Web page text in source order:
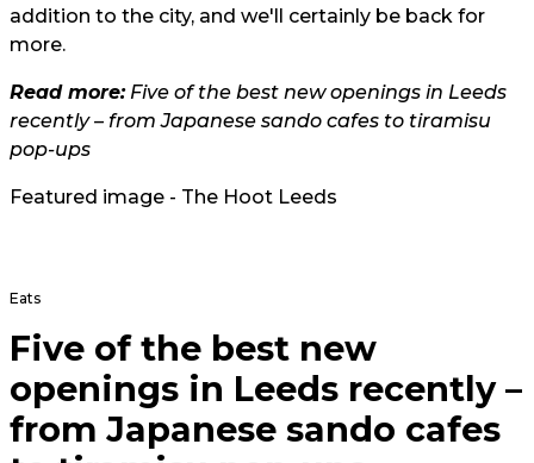
addition to the city, and we'll certainly be back for
more.
Read more:Five of the best new openings in Leeds
recently – from Japanese sando cafes to tiramisu
pop-ups
Featured image - The Hoot Leeds
Eats
Five of the best new
openings in Leeds recently –
from Japanese sando cafes